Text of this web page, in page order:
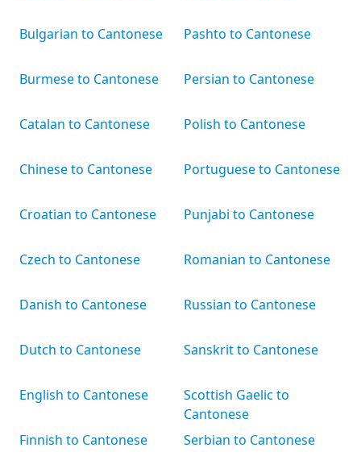
Bulgarian to Cantonese
Burmese to Cantonese
Catalan to Cantonese
Chinese to Cantonese
Croatian to Cantonese
Czech to Cantonese
Danish to Cantonese
Dutch to Cantonese
English to Cantonese
Finnish to Cantonese
Pashto to Cantonese
Persian to Cantonese
Polish to Cantonese
Portuguese to Cantonese
Punjabi to Cantonese
Romanian to Cantonese
Russian to Cantonese
Sanskrit to Cantonese
Scottish Gaelic to
Cantonese
Serbian to Cantonese